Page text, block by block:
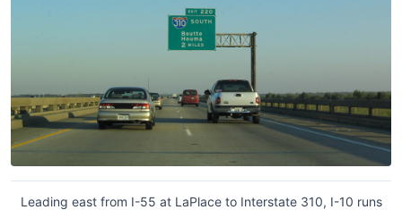
Leading east from I-55 at LaPlace to Interstate 310, I-10 runs